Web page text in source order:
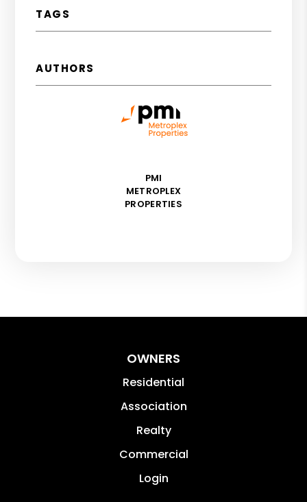
TAGS
AUTHORS
PMI
METROPLEX
PROPERTIES
OWNERS
Residential
Association
Realty
Commercial
Login